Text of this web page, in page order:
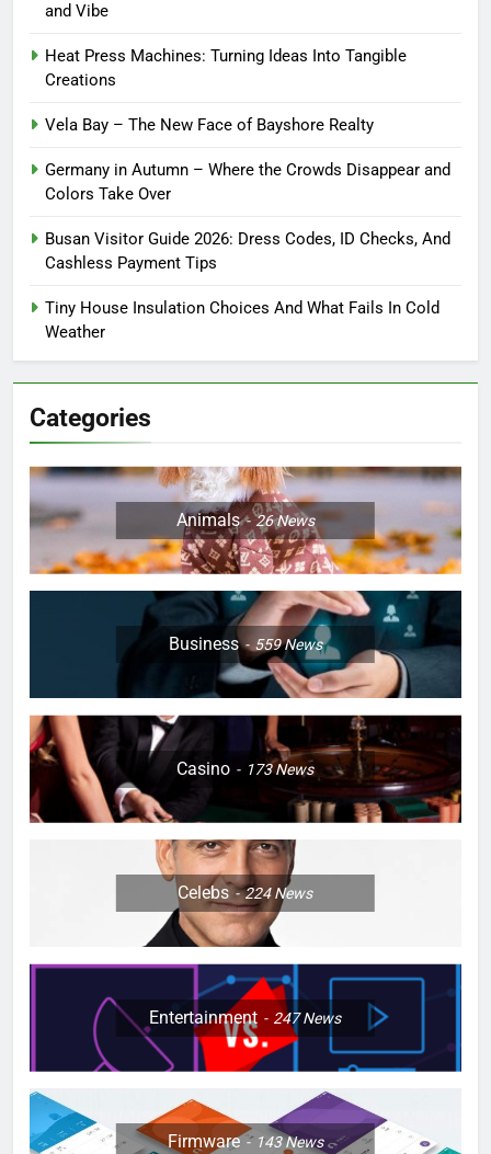
and Vibe
Heat Press Machines: Turning Ideas Into Tangible
Creations
Vela Bay – The New Face of Bayshore Realty
Germany in Autumn – Where the Crowds Disappear and
Colors Take Over
Busan Visitor Guide 2026: Dress Codes, ID Checks, And
Cashless Payment Tips
Tiny House Insulation Choices And What Fails In Cold
Weather
Categories
Animals 26News
Business 559News
Casino 173News
Celebs 224News
Entertainment 247News
Firmware 143News